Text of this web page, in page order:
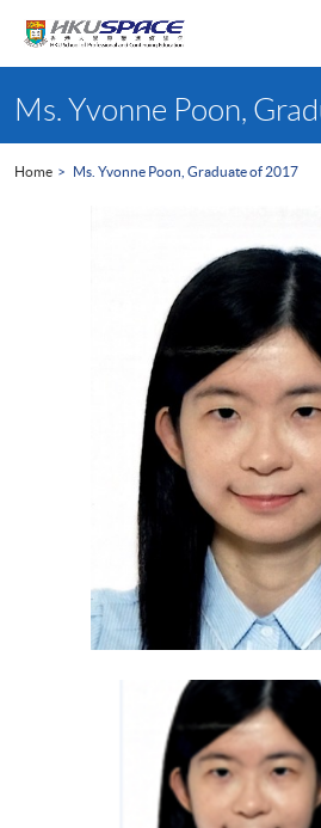
content
startMs. Yvonne Poon,
Home Ms. Yvonne Poon, Graduate of 2017